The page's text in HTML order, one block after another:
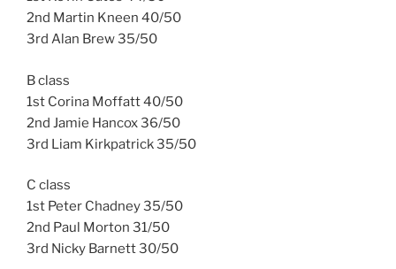
2nd Martin Kneen 40/50
3rd Alan Brew 35/50
B class
1st Corina Moffatt 40/50
2nd Jamie Hancox 36/50
3rd Liam Kirkpatrick 35/50
C class
1st Peter Chadney 35/50
2nd Paul Morton 31/50
3rd Nicky Barnett 30/50